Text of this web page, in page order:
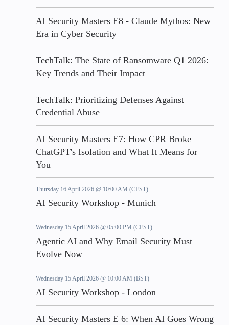
AI Security Masters E8 - Claude Mythos: New
Era in Cyber Security
TechTalk: The State of Ransomware Q1 2026:
Key Trends and Their Impact
TechTalk: Prioritizing Defenses Against
Credential Abuse
AI Security Masters E7: How CPR Broke
ChatGPT's Isolation and What It Means for
You
Thursday 16 April 2026 @ 10:00 AM (CEST)
AI Security Workshop - Munich
Wednesday 15 April 2026 @ 05:00 PM (CEST)
Agentic AI and Why Email Security Must
Evolve Now
Wednesday 15 April 2026 @ 10:00 AM (BST)
AI Security Workshop - London
AI Security Masters E 6: When AI Goes Wrong